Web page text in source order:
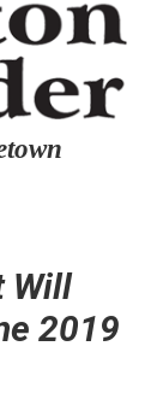
Will
2019